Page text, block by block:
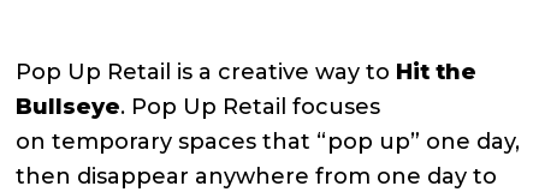
Pop Up Retail is a creative way to Hit the
Bullseye. Pop Up Retail focuses
on temporary spaces that “pop up” one day,
then disappear anywhere from one day to